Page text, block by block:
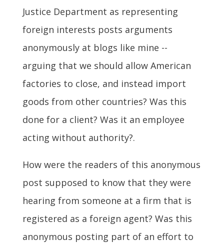
Justice Department as representing
foreign interests posts arguments
anonymously at blogs like mine --
arguing that we should allow American
factories to close, and instead import
goods from other countries? Was this
done for a client? Was it an employee
acting without authority?.
How were the readers of this anonymous
post supposed to know that they were
hearing from someone at a firm that is
registered as a foreign agent? Was this
anonymous posting part of an effort to